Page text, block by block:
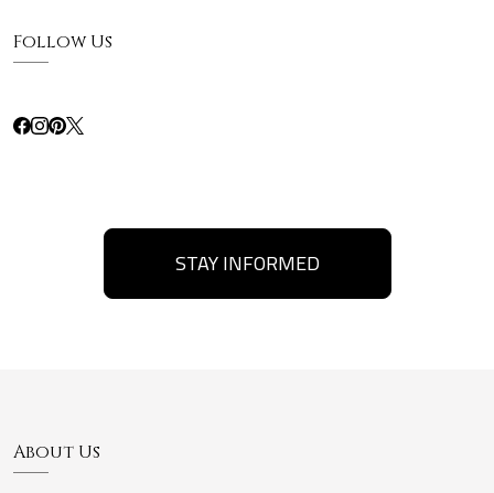
Follow Us
STAY INFORMED
About Us